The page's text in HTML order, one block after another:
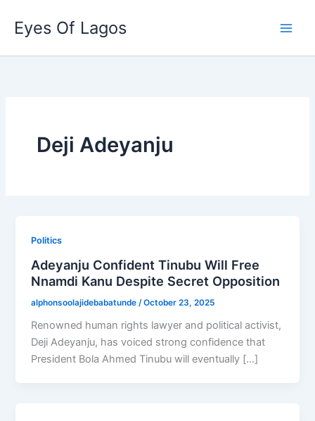
content
Eyes Of Lagos
Deji Adeyanju
Politics
Adeyanju Confident Tinubu Will Free
Nnamdi Kanu Despite Secret Opposition
alphonsoolajidebabatunde /October 23, 2025
Renowned human rights lawyer and political activist,
Deji Adeyanju, has voiced strong confidence that
President Bola Ahmed Tinubu will eventually […]